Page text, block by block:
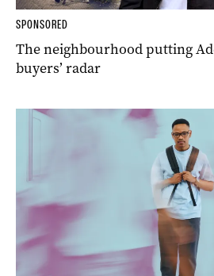
SPONSORED
The neighbourhood putting
buyers’ radar